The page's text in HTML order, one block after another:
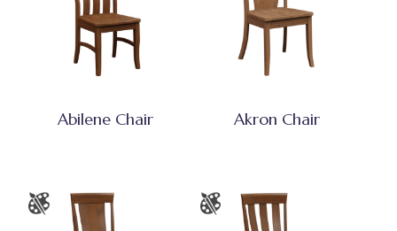
Abilene Chair Akron Chair